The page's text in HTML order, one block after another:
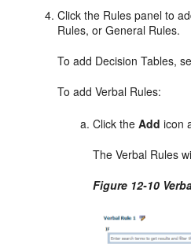
Click the Rules panel to
Rules, or General Rules.
To add Decision Tables,
To add Verbal Rules:
Click theAdd icon
The Verbal Rules
Figure 12-10